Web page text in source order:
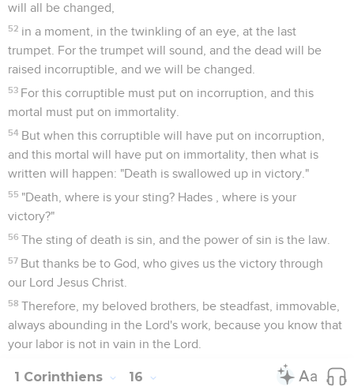
will all be changed,
52 in a moment, in the twinkling of an eye, at the last
trumpet. For the trumpet will sound, and the dead will be
raised incorruptible, and we will be changed.
53 For this corruptible must put on incorruption, and this
mortal must put on immortality.
54 But when this corruptible will have put on incorruption,
and this mortal will have put on immortality, then what is
written will happen: "Death is swallowed up in victory."
55 "Death, where is your sting? Hades , where is your
victory?"
56 The sting of death is sin, and the power of sin is the law.
57 But thanks be to God, who gives us the victory through
our Lord Jesus Christ.
58 Therefore, my beloved brothers, be steadfast, immovable,
always abounding in the Lord's work, because you know that
your labor is not in vain in the Lord.
1 Corinthiens 16